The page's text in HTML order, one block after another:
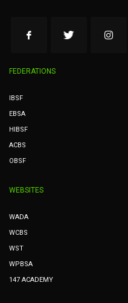
FEDERATIONS
IBSF
EBSA
HIBSF
ACBS
OBSF
WEBSITES
WADA
WCBS
WST
WPBSA
147 ACADEMY